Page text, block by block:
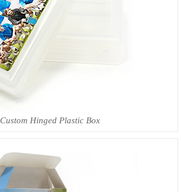
Custom Hinged Plastic Box